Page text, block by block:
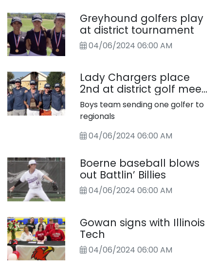
Greyhound golfers play
at district tournament
04/06/2024 06:00 AM
Lady Chargers place
2nd at district golf meet,
headed to regionals
Boys team sending one golfer to
regionals
04/06/2024 06:00 AM
Boerne baseball blows
out Battlin’ Billies
04/06/2024 06:00 AM
Gowan signs with Illinois
Tech
04/06/2024 06:00 AM